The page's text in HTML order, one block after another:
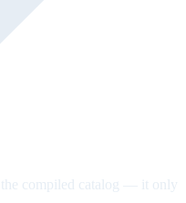
compiled catalog — it only